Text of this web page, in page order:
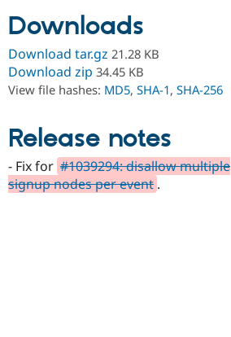
Community
Support Drupal
Downloads
Download tar.gz 21.28 KB
Download zip 34.45 KB
View file hashes: MD5, SHA-1, SHA-256
Release notes
- Fix for #1039294: disallow multiple
signup nodes per event .